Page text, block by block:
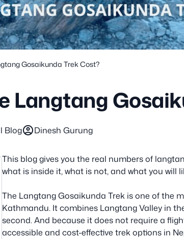
Gosaikunda Trek Cost?
Langtang
Blogaccount_circleDinesh Gurung
This blog gives you the real numbers of
what is inside it, what is not, and what you will
The Langtang Gosaikunda Trek is one of the
Kathmandu. It combines Langtang Valley in
second. And because it does not require a
accessible and cost-effective trek options in